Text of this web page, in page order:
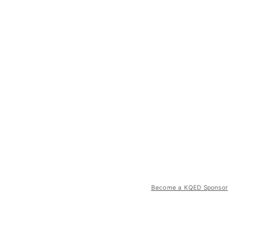
Become a KQED Sponsor